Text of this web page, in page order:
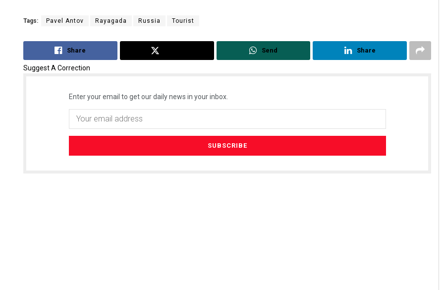
Tags: Pavel Antov Rayagada Russia Tourist
Share Send Share
Suggest A Correction
Enter your email to get our daily news in your inbox.